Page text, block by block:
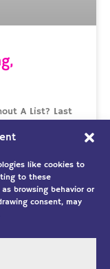
like cookies to
to these
browsing behavior or
consent, may
A List? Last